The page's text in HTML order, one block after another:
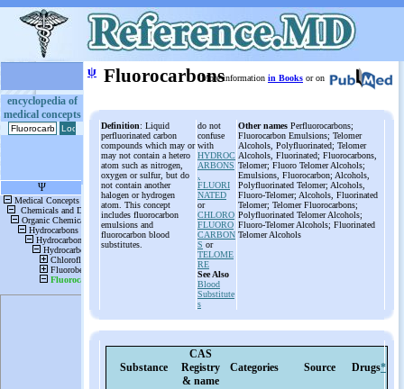
encyclopedia of
medical concepts
ψ FluorocarbonsMore information in Books or on
Definition: Liquid
perfluorinated carbon
compounds which may or
may not contain a hetero
atom such as nitrogen,
oxygen or sulfur, but do
not contain another
halogen or hydrogen
atom. This concept
includes fluorocarbon
emulsions and
fluorocarbon blood
substitutes.
do not
confuse
with
HYDROC
ARBONS
FLUORI
NATED
or
CHLORO
FLUORO
CARBON
S or
TELOME
RE
See Also
Blood
Substitute
s
Other names Perfluorocarbons;
Fluorocarbon Emulsions; Telomer
Alcohols, Polyfluorinated; Telomer
Alcohols, Fluorinated; Fluorocarbons,
Telomer; Fluoro Telomer Alcohols;
Emulsions, Fluorocarbon; Alcohols,
Polyfluorinated Telomer; Alcohols,
Fluoro-Telomer; Alcohols, Fluorinated
Telomer; Telomer Fluorocarbons;
Polyfluorinated Telomer Alcohols;
Fluoro-Telomer Alcohols; Fluorinated
Telomer Alcohols
Substance
CAS
Registry
& name
Categories Source Drugs*